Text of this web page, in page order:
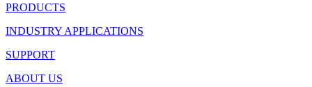
PRODUCTS
INDUSTRY APPLICATIONS
SUPPORT
ABOUT US